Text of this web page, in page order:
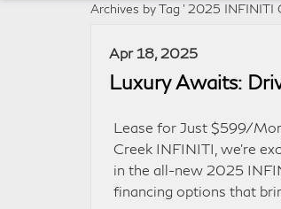
Archives by Tag ' 2025 INFINITI
Apr 18, 2025
Luxury Awaits:
Lease for Just $599/
Creek INFINITI, we’re
in the all-new 2025
financing options that